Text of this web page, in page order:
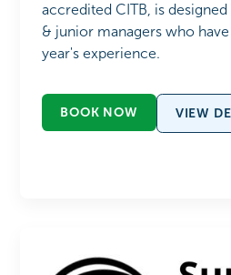
accredited CITB, is
& junior managers who
year's experience.
BOOK NOW VIEW